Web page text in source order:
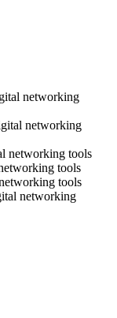
networking
networking
networking tools
tools
tools
networking